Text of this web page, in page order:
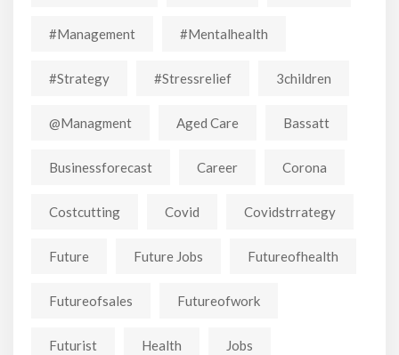
#Management #mentalhealth
#strategy #stressrelief 3children
@managment Aged Care Bassatt
Businessforecast Career Corona
Costcutting Covid Covidstrrategy
Future Future Jobs Futureofhealth
Futureofsales Futureofwork
Futurist Health Jobs